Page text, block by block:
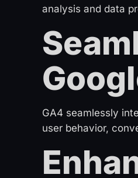
analysis and data
GA4 seamlessly
user behavior,